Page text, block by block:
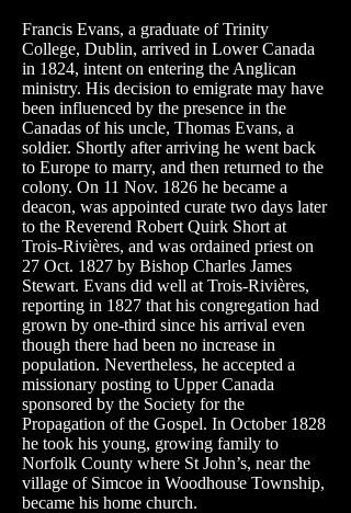
Francis Evans, a graduate of Trinity
College, Dublin, arrived in Lower Canada
in 1824, intent on entering the Anglican
ministry. His decision to emigrate may have
been influenced by the presence in the
Canadas of his uncle, Thomas Evans, a
soldier. Shortly after arriving he went back
to Europe to marry, and then returned to the
colony. On 11 Nov. 1826 he became a
deacon, was appointed curate two days later
to the Reverend Robert Quirk Short at
Trois-Rivières, and was ordained priest on
27 Oct. 1827 by Bishop Charles James
Stewart. Evans did well at Trois-Rivières,
reporting in 1827 that his congregation had
grown by one-third since his arrival even
though there had been no increase in
population. Nevertheless, he accepted a
missionary posting to Upper Canada
sponsored by the Society for the
Propagation of the Gospel. In October 1828
he took his young, growing family to
Norfolk County where St John’s, near the
village of Simcoe in Woodhouse Township,
became his home church.